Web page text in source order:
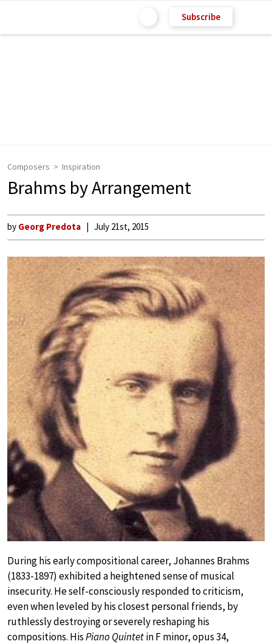
Subscribe
Composers Inspiration
Brahms by Arrangement
by Georg Predota July 21st, 2015
During his early compositional career, Johannes Brahms
(1833-1897) exhibited a heightened sense of musical
insecurity. He self-consciously responded to criticism,
even when leveled by his closest personal friends, by
ruthlessly destroying or severely reshaping his
compositions. HisPiano Quintetin F minor, opus 34,